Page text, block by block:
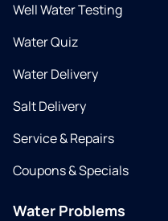
Well Water Testing
Water Quiz
Water Delivery
Salt Delivery
Service & Repairs
Coupons & Specials
Water Problems